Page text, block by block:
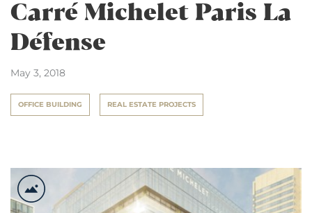
Carré Michelet Paris La
Défense
May 3, 2018
OFFICE BUILDING REAL ESTATE PROJECTS